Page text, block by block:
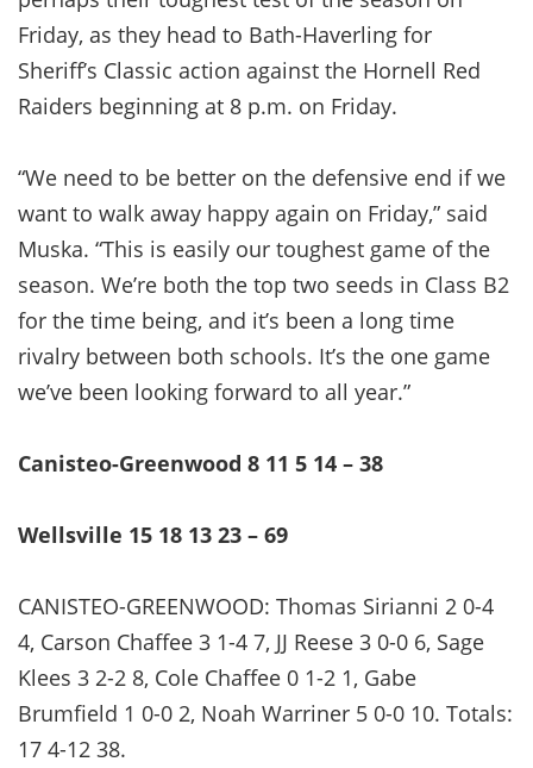
Friday, as they head to Bath-Haverling for
Sheriff’s Classic action against the Hornell Red
Raiders beginning at 8 p.m. on Friday.
“We need to be better on the defensive end if we
want to walk away happy again on Friday,” said
Muska. “This is easily our toughest game of the
season. We’re both the top two seeds in Class B2
for the time being, and it’s been a long time
rivalry between both schools. It’s the one game
we’ve been looking forward to all year.”
Canisteo-Greenwood 8 11 5 14 – 38
Wellsville 15 18 13 23 – 69
CANISTEO-GREENWOOD: Thomas Sirianni 2 0-4
4, Carson Chaffee 3 1-4 7, JJ Reese 3 0-0 6, Sage
Klees 3 2-2 8, Cole Chaffee 0 1-2 1, Gabe
Brumfield 1 0-0 2, Noah Warriner 5 0-0 10. Totals:
17 4-12 38.